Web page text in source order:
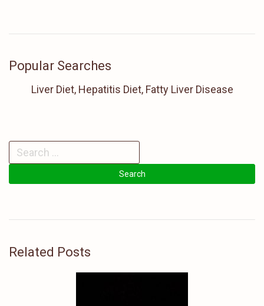
Popular Searches
Liver Diet, Hepatitis Diet, Fatty Liver Disease
Related Posts